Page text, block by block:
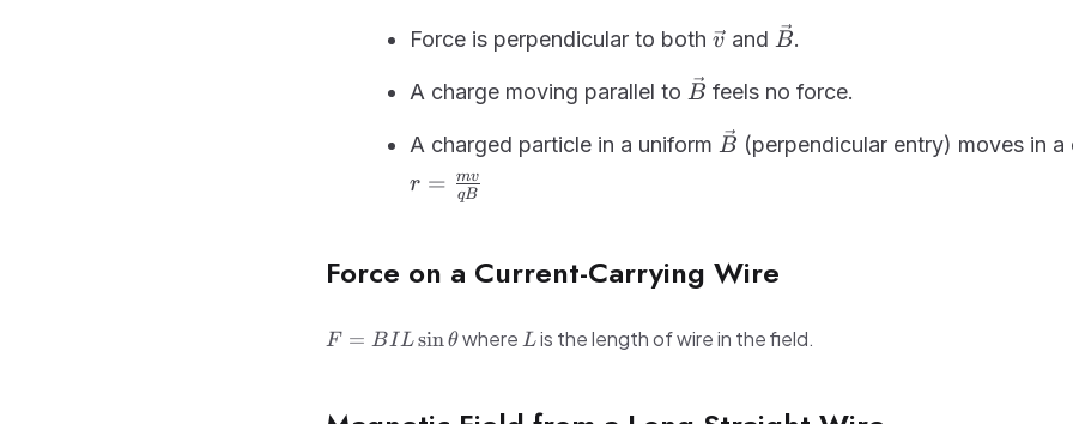
Force is perpendicular to both \vec{v}
v and \vec{B}
B.
A charge moving parallel to \vec{B}
B feels no force.
A charged particle in a uniform \vec{B}
B (perpendicular entry) moves in a
r = qB
mv
Force on a Current-Carrying Wire
F =
F = BILsinθwhere L
Lis the length of wire in the field.